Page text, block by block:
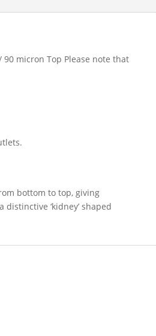
micron Top Please note that
bottom to top, giving
‘kidney’ shaped